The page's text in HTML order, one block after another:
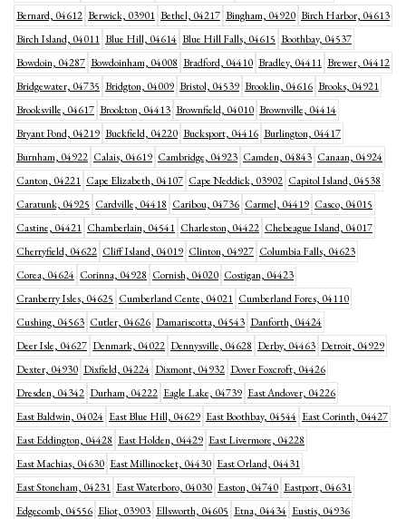
Bernard, 04612 Berwick, 03901 Bethel, 04217 Bingham, 04920 Birch Harbor, 04613
Birch Island, 04011 Blue Hill, 04614 Blue Hill Falls, 04615 Boothbay, 04537
Bowdoin, 04287 Bowdoinham, 04008 Bradford, 04410 Bradley, 04411 Brewer, 04412
Bridgewater, 04735 Bridgton, 04009 Bristol, 04539 Brooklin, 04616 Brooks, 04921
Brooksville, 04617 Brookton, 04413 Brownfield, 04010 Brownville, 04414
Bryant Pond, 04219 Buckfield, 04220 Bucksport, 04416 Burlington, 04417
Burnham, 04922 Calais, 04619 Cambridge, 04923 Camden, 04843 Canaan, 04924
Canton, 04221 Cape Elizabeth, 04107 Cape Neddick, 03902 Capitol Island, 04538
Caratunk, 04925 Cardville, 04418 Caribou, 04736 Carmel, 04419 Casco, 04015
Castine, 04421 Chamberlain, 04541 Charleston, 04422 Chebeague Island, 04017
Cherryfield, 04622 Cliff Island, 04019 Clinton, 04927 Columbia Falls, 04623
Corea, 04624 Corinna, 04928 Cornish, 04020 Costigan, 04423
Cranberry Isles, 04625 Cumberland Cente, 04021 Cumberland Fores, 04110
Cushing, 04563 Cutler, 04626 Damariscotta, 04543 Danforth, 04424
Deer Isle, 04627 Denmark, 04022 Dennysville, 04628 Derby, 04463 Detroit, 04929
Dexter, 04930 Dixfield, 04224 Dixmont, 04932 Dover Foxcroft, 04426
Dresden, 04342 Durham, 04222 Eagle Lake, 04739 East Andover, 04226
East Baldwin, 04024 East Blue Hill, 04629 East Boothbay, 04544 East Corinth, 04427
East Eddington, 04428 East Holden, 04429 East Livermore, 04228
East Machias, 04630 East Millinocket, 04430 East Orland, 04431
East Stoneham, 04231 East Waterboro, 04030 Easton, 04740 Eastport, 04631
Edgecomb, 04556 Eliot, 03903 Ellsworth, 04605 Etna, 04434 Eustis, 04936